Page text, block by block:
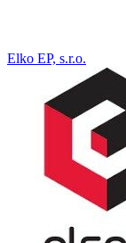
Elko EP, s.r.o.